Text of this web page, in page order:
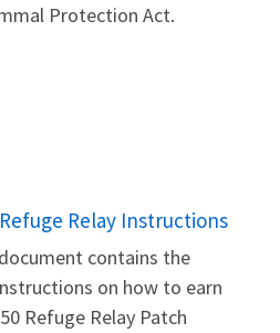
Protection Act.
Relay Instructions
contains the
on how to earn
Refuge Relay Patch